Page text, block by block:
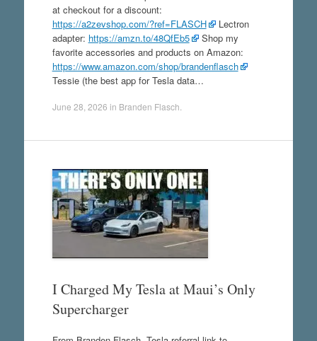
at checkout for a discount:
https://a2zevshop.com/?ref=FLASCH
Lectron
adapter: https://amzn.to/48QfEb5
Shop my
favorite accessories and products on Amazon:
https://www.amazon.com/shop/brandenflasch
Tessie (the best app for Tesla data…
June 28, 2026 in Branden Flasch
I Charged My Tesla at Maui’s Only
Supercharger